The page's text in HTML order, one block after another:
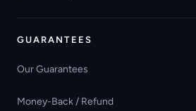
GUARANTEES
Our Guarantees
Money-Back / Refund